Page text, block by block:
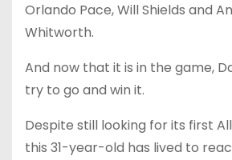
Orlando Pace, Will Shields and
Whitworth.
And now that it is in the game,
try to go and win it.
Despite still looking for its first
this 31-year-old has lived to